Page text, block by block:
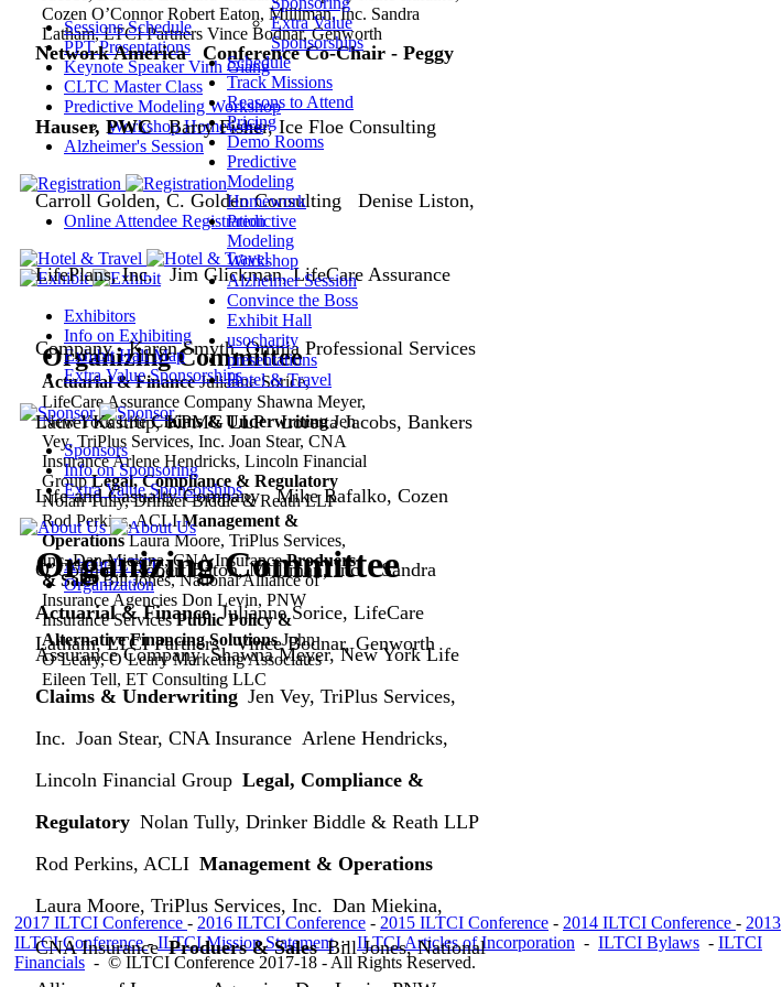
2017 ILTCI Conference - 2016 ILTCI Conference - 2015 ILTCI Conference - 2014 ILTCI Conference - 2013
ILTCI Conference -ILTCI MissionStatement-ILTCI Articles of Incorporation - ILTCI Bylaws - ILTCI
Financials - © ILTCI Conference 2017-18 - All Rights Reserved.
Cozen O’Connor Robert Eaton, Milliman, Inc. Sandra
Latham, LTCI Partners Vince Bodnar, Genworth
Organizing Committee
Actuarial & Finance Julianne Sorice,
LifeCare Assurance Company Shawna Meyer,
New York Life Claims & Underwriting Jen
Vey, TriPlus Services, Inc. Joan Stear, CNA
InsuranceArlene Hendricks, Lincoln Financial
Group Legal, Compliance & Regulatory
Nolan Tully, Drinker Biddle & Reath LLP
Rod Perkins, ACLI Management &
Operations Laura Moore, TriPlus Services,
Inc. Dan Miekina, CNA Insurance Produers
& Sales Bill Jones, National Alliance of
Insurance Agencies Don Levin, PNW
Insurance Services Public Policy &
Alternative Financing Solutions John
O’Leary, O’Leary Marketing Associates
Eileen Tell, ET Consulting LLC
Sessions Schedule
PPT Presentations
Keynote Speaker Vinh Giang
CLTC Master Class
Predictive Modeling Workshop
Workshop Homework
Alzheimer's Session
Online Attendee Registration
Exhibitors
Info on Exhibiting
Exhibit Hall Map
Extra Value Sponsorships
Sponsors
Info on Sponsoring
Extra Value Sponsorships
About ILTCI
Organization
Network America Conference Co-Chair - Peggy
Hauser, PWC Barry Fisher, Ice Floe Consulting
Carroll Golden, C. Golden Consulting Denise Liston,
LifePlans, Inc. Jim Glickman, LifeCare Assurance
Company Karen Smyth, Omnia Professional Services
Laurel Kastrup, KPMG LLP Loretta Jacobs, Bankers
Life and Casualty Company Mike Rafalko, Cozen
O’Connor Robert Eaton, Milliman, Inc. Sandra
Latham, LTCI Partners Vince Bodnar, Genworth
Organizing Committee
Actuarial & Finance Julianne Sorice, LifeCare
Assurance Company Shawna Meyer, New York Life
Claims & Underwriting Jen Vey, TriPlus Services,
Inc. Joan Stear, CNA Insurance Arlene Hendricks,
Lincoln Financial Group Legal, Compliance &
Regulatory Nolan Tully, Drinker Biddle & Reath LLP
Rod Perkins, ACLI Management & Operations
Laura Moore, TriPlus Services, Inc. Dan Miekina,
CNA Insurance Produers & Sales Bill Jones, National
Extra Value
Sponsorships
Schedule
Track Missions
Reasons to Attend
Pricing
Demo Rooms
Predictive
Modeling
Homework
Predictive
Modeling
Workshop
Alzheimer Session
Convince the Boss
Exhibit Hall
usocharity
presentations
Hotel & Travel